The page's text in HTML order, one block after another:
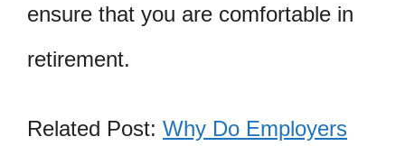
ensure that you are comfortable in
retirement.
Related Post: Why Do Employers